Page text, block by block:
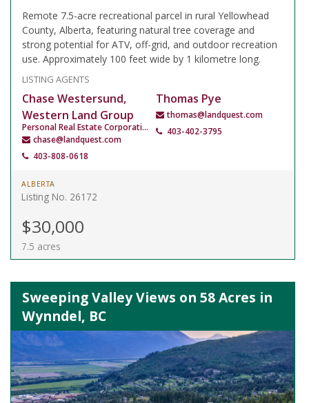
Remote 7.5-acre recreational parcel in rural Yellowhead
County, Alberta, featuring natural tree coverage and
strong potential for ATV, off-grid, and outdoor recreation
use. Approximately 100 feet wide by 1 kilometre long.
LISTING AGENTS
Chase Westersund,
Western Land Group
Personal Real Estate Corporation
chase@landquest.com
403-808-0618
Thomas Pye
thomas@landquest.com
403-402-3795
ALBERTA
Listing No. 26172
$30,000
7.5 acres
Sweeping Valley Views on 58 Acres in
Wynndel, BC